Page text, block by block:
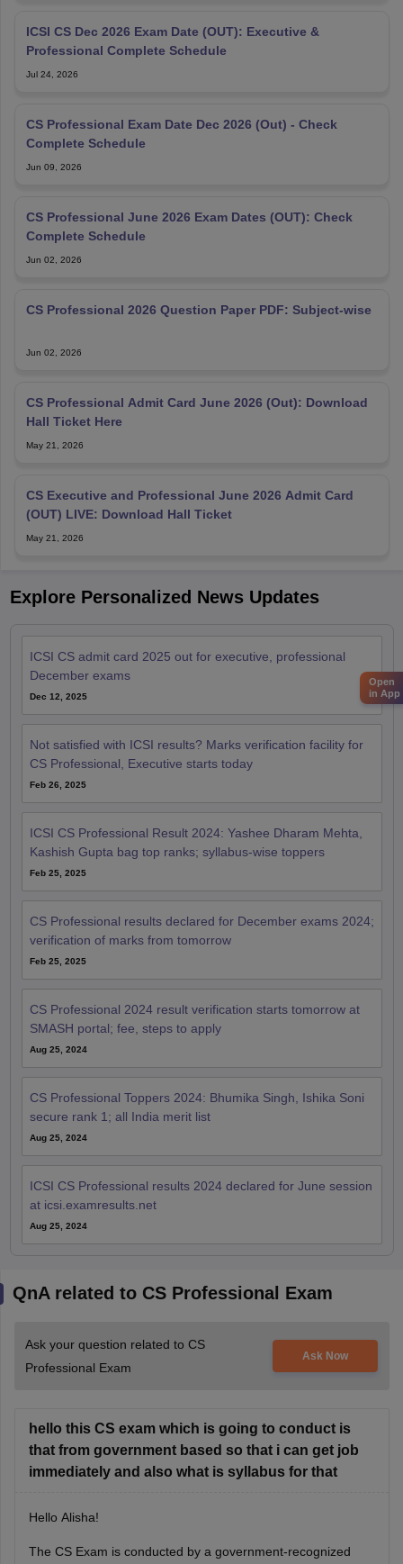
ICSI CS Dec 2026 Exam Date (OUT): Executive &
Professional Complete Schedule
Jul 24, 2026
CS Professional Exam Date Dec 2026 (Out) - Check
Complete Schedule
Jun 09, 2026
CS Professional June 2026 Exam Dates (OUT): Check
Complete Schedule
Jun 02, 2026
CS Professional 2026 Question Paper PDF: Subject-wise
Jun 02, 2026
CS Professional Admit Card June 2026 (Out): Download
Hall Ticket Here
May 21, 2026
CS Executive and Professional June 2026 Admit Card
(OUT) LIVE: Download Hall Ticket
May 21, 2026
Explore Personalized News Updates
ICSI CS admit card 2025 out for executive, professional
December exams
Dec 12, 2025
Not satisfied with ICSI results? Marks verification facility for
CS Professional, Executive starts today
Feb 26, 2025
ICSI CS Professional Result 2024: Yashee Dharam Mehta,
Kashish Gupta bag top ranks; syllabus-wise toppers
Feb 25, 2025
CS Professional results declared for December exams 2024;
verification of marks from tomorrow
Feb 25, 2025
CS Professional 2024 result verification starts tomorrow at
SMASH portal; fee, steps to apply
Aug 25, 2024
CS Professional Toppers 2024: Bhumika Singh, Ishika Soni
secure rank 1; all India merit list
Aug 25, 2024
ICSI CS Professional results 2024 declared for June session
at icsi.examresults.net
Aug 25, 2024
QnA related to CS Professional Exam
Ask your question related to CS
Professional Exam
Ask Now
hello this CS exam which is going to conduct is
that from government based so that i can get job
immediately and also what is syllabus for that
Hello Alisha!
The CS Exam is conducted by a government-recognized
Open
in App